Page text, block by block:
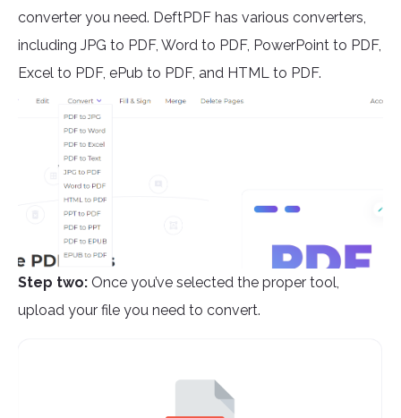
converter you need. DeftPDF has various converters,
including JPG to PDF, Word to PDF, PowerPoint to PDF,
Excel to PDF, ePub to PDF, and HTML to PDF.
Step two: Once you’ve selected the proper tool,
upload your file you need to convert.